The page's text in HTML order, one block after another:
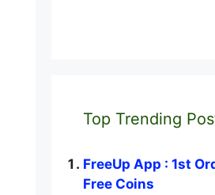
Top Trending
FreeUp App : 1st
Free Coins